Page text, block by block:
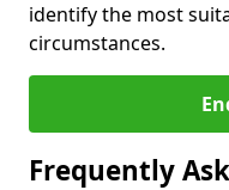
identify the most
circumstances.
Frequently